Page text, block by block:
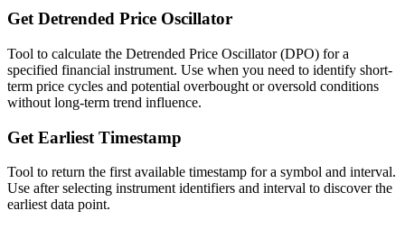
Get Detrended Price Oscillator
Tool to calculate the Detrended Price Oscillator (DPO) for a
specified financial instrument. Use when you need to identify short-
term price cycles and potential overbought or oversold conditions
without long-term trend influence.
Get Earliest Timestamp
Tool to return the first available timestamp for a symbol and interval.
Use after selecting instrument identifiers and interval to discover the
earliest data point.